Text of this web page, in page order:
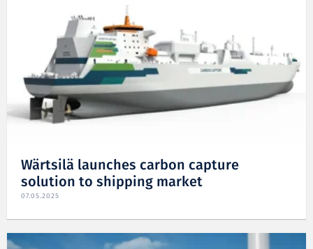
Wärtsilä launches carbon capture
solution to shipping market
07.05.2025